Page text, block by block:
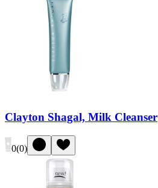
Clayton Shagal, Milk Cleanser
0(0)